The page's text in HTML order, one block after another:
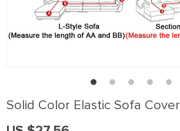
Solid Color Elastic Sofa Cover